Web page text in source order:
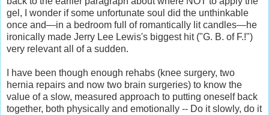
gel, I wonder if some unfortunate soul did the unthinkable
once and—in a bedroom full of romantically lit candles—he
ironically made Jerry Lee Lewis's biggest hit ("G. B. of F.!")
very relevant all of a sudden.
I have been though enough rehabs (knee surgery, two
hernia repairs and now two brain surgeries) to know the
value of a slow, measured approach to putting oneself back
together, both physically and emotionally -- Do it slowly, do it